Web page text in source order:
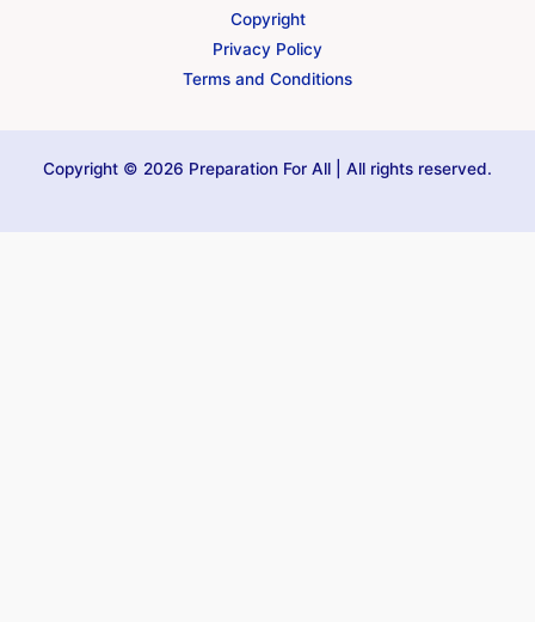
Copyright
Privacy Policy
Terms and Conditions
Copyright © 2026 Preparation For All | All rights reserved.